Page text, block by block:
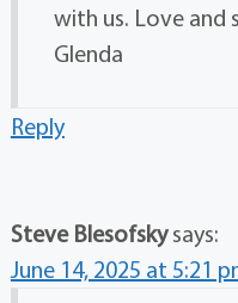
with us. Love and
Glenda
Reply
Steve Blesofsky says:
June 14, 2025 at 5:21